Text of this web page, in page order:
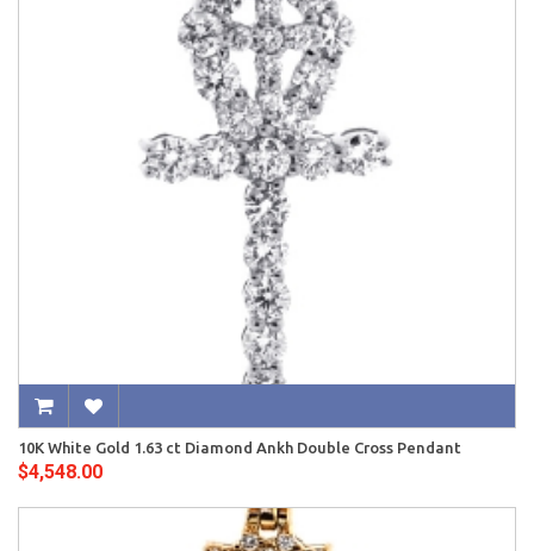
10K White Gold 1.63 ct Diamond Ankh Double Cross Pendant
$4,548.00